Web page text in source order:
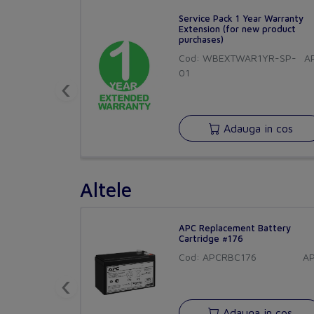
Service Pack 1 Year Warranty
Extension (for new product
purchases)
Cod: WBEXTWAR1YR-SP-
01
Adauga in cos
‹
Altele
APC Replacement Battery
Cartridge #176
Cod: APCRBC176
‹